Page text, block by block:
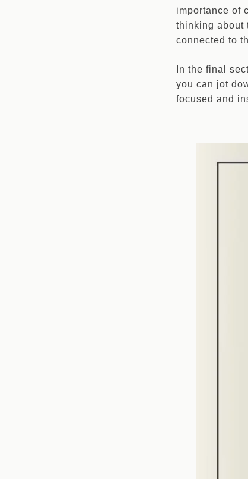
importance of
thinking about
connected to
In the final
you can jot
focused and